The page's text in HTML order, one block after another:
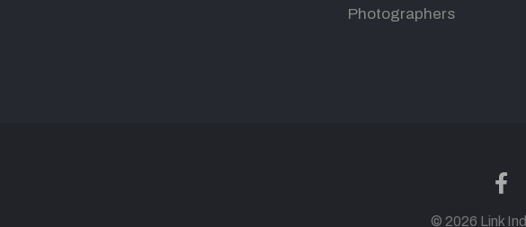
Photographers
© 2026 Link